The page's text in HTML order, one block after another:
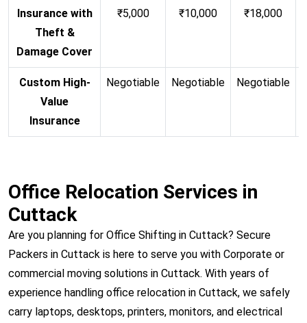
Insurance with
Theft &
Damage Cover
₹5,000
₹10,000
₹18,000
Custom High-
Value
Insurance
Negotiable Negotiable Negotiable
Office Relocation Services in
Cuttack
Are you planning for Office Shifting in Cuttack? Secure
Packers in Cuttack is here to serve you with Corporate or
commercial moving solutions in Cuttack. With years of
experience handling office relocation in Cuttack, we safely
carry laptops, desktops, printers, monitors, and electrical